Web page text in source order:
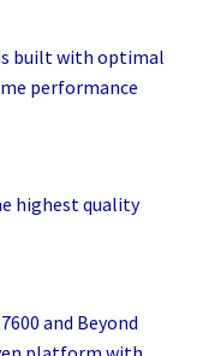
built with optimal
performance
highest quality
and Beyond